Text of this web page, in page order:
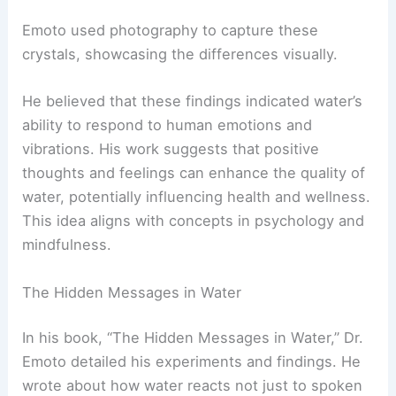
Emoto used photography to capture these
crystals, showcasing the differences visually.
He believed that these findings indicated water’s
ability to respond to human emotions and
vibrations. His work suggests that positive
thoughts and feelings can enhance the quality of
water, potentially influencing health and wellness.
This idea aligns with concepts in psychology and
mindfulness.
The Hidden Messages in Water
In his book, “The Hidden Messages in Water,” Dr.
Emoto detailed his experiments and findings. He
wrote about how water reacts not just to spoken